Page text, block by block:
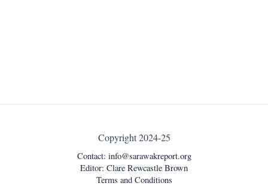
Copyright 2024-25
Contact: info@sarawakreport.org
Editor: Clare Rewcastle Brown
Terms and Conditions